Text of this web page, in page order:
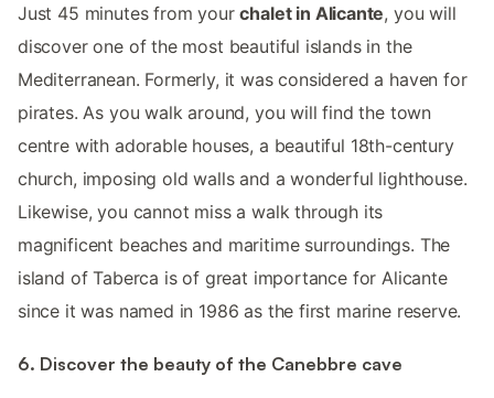
Just 45 minutes from yourchalet in Alicante, you will
discover one of the most beautiful islands in the
Mediterranean. Formerly, it was considered a haven for
pirates. As you walk around, you will find the town
centre with adorable houses, a beautiful 18th-century
church, imposing old walls and a wonderful lighthouse.
Likewise, you cannot miss a walk through its
magnificent beaches and maritime surroundings. The
island of Taberca is of great importance for Alicante
since it was named in 1986 as the first marine reserve.
6. Discover the beauty of the Canebbre cave